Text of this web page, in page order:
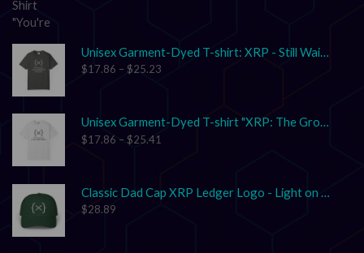
Unisex Garment-Dyed T-shirt: XRP - Still Waiting on Your Confirmation? That’s Cute.
$17.86 – $25.23
Unisex Garment-Dyed T-shirt "XRP: The Grown-Up in the Crypto Space"
$17.86 – $25.41
$28.89